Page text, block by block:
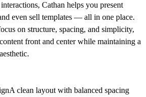
Cathan helps you present
even sell templates — all in one place.
on structure, spacing, and simplicity,
front and center while maintaining a
A clean layout with balanced spacing